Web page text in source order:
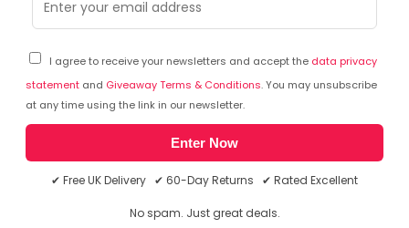
I agree to receive your newsletters and accept the data privacy
statement and Giveaway Terms & Conditions. You may unsubscribe
at any time using the link in our newsletter.
Enter Now
✔ Free UK Delivery ✔ 60-Day Returns ✔ Rated Excellent
No spam. Just great deals.
ABOUT QUZO UK
All About Us
My Account